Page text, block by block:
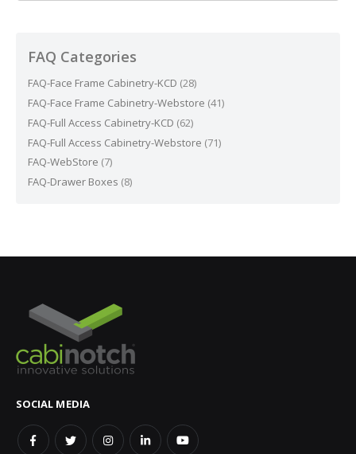
FAQ Categories
FAQ-Face Frame Cabinetry-KCD (28)
FAQ-Face Frame Cabinetry-Webstore (41)
FAQ-Full Access Cabinetry-KCD (62)
FAQ-Full Access Cabinetry-Webstore (71)
FAQ-WebStore (7)
FAQ-Drawer Boxes (8)
SOCIAL MEDIA